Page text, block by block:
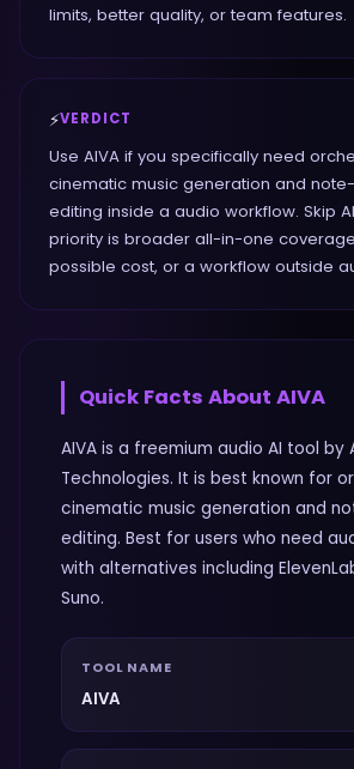
limits, better quality, or team features.
⚡VERDICT
Use AIVA if you specifically need
cinematic music generation and
editing inside a audio workflow. Skip
priority is broader all-in-one
possible cost, or a workflow outside
Quick Facts About AIVA
AIVA is a freemium audio AI tool by
Technologies. It is best known for
cinematic music generation and
editing. Best for users who need
with alternatives including
Suno.
TOOL NAME
AIVA